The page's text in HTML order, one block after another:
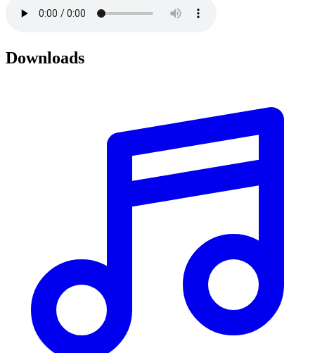
Downloads